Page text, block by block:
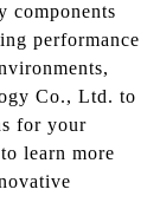
components
performance
Co., Ltd. to
for your
learn more